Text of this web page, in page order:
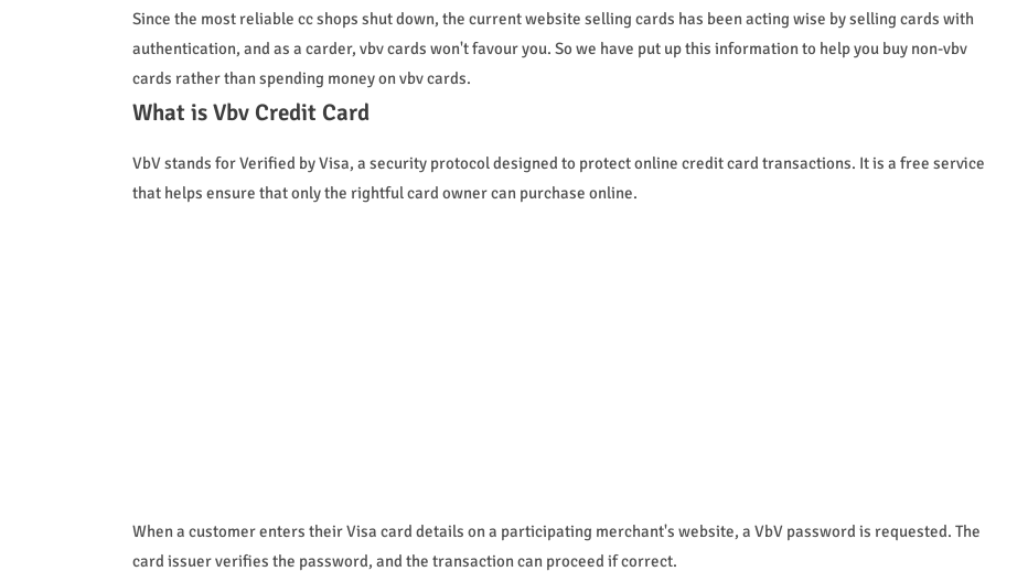
Since the most reliable cc shops shut down, the current website selling cards has been acting wise by selling cards with
authentication, and as a carder, vbv cards won't favour you. So we have put up this information to help you buy non-vbv
cards rather than spending money on vbv cards.
What is Vbv Credit Card
VbV stands for Verified by Visa, a security protocol designed to protect online credit card transactions. It is a free service
that helps ensure that only the rightful card owner can purchase online.
When a customer enters their Visa card details on a participating merchant's website, a VbV password is requested. The
card issuer verifies the password, and the transaction can proceed if correct.